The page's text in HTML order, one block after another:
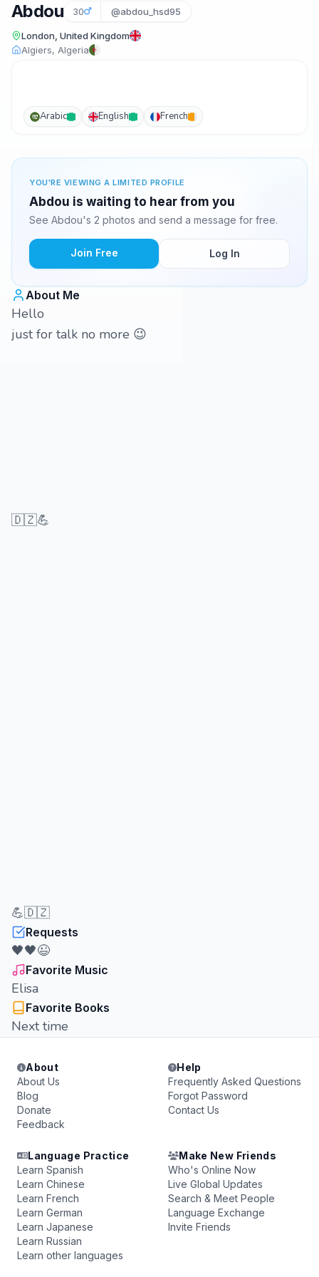
Abdou 30 @abdou_hsd95
London, United Kingdom
Algiers, Algeria
Arabic English French
YOU'RE VIEWING A LIMITED PROFILE
Abdou is waiting to hear from you
See Abdou's 2 photos and send a message for free.
Join Free Log In
About Me
Hello
just for talk no more 😉
🇩🇿💪
💪🇩🇿
Requests
🖤🖤😉
Favorite Music
Elisa
Favorite Books
Next time
About
About Us
Blog
Donate
Feedback
Help
Frequently Asked Questions
Forgot Password
Contact Us
Language Practice
Learn Spanish
Learn Chinese
Learn French
Learn German
Learn Japanese
Learn Russian
Learn other languages
Make New Friends
Who's Online Now
Live Global Updates
Search & Meet People
Language Exchange
Invite Friends